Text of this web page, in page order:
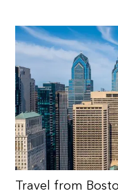
Travel from